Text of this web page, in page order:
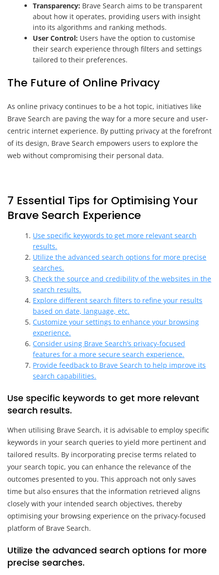
Transparency: Brave Search aims to be transparent
about how it operates, providing users with insight
into its algorithms and ranking methods.
User Control: Users have the option to customise
their search experience through filters and settings
tailored to their preferences.
The Future of Online Privacy
As online privacy continues to be a hot topic, initiatives like
Brave Search are paving the way for a more secure and user-
centric internet experience. By putting privacy at the forefront
of its design, Brave Search empowers users to explore the
web without compromising their personal data.
7 Essential Tips for Optimising Your
Brave Search Experience
Use specific keywords to get more relevant search
results.
Utilize the advanced search options for more precise
searches.
Check the source and credibility of the websites in the
search results.
Explore different search filters to refine your results
based on date, language, etc.
Customize your settings to enhance your browsing
experience.
Consider using Brave Search’s privacy-focused
features for a more secure search experience.
Provide feedback to Brave Search to help improve its
search capabilities.
Use specific keywords to get more relevant
search results.
When utilising Brave Search, it is advisable to employ specific
keywords in your search queries to yield more pertinent and
tailored results. By incorporating precise terms related to
your search topic, you can enhance the relevance of the
outcomes presented to you. This approach not only saves
time but also ensures that the information retrieved aligns
closely with your intended search objectives, thereby
optimising your browsing experience on the privacy-focused
platform of Brave Search.
Utilize the advanced search options for more
precise searches.